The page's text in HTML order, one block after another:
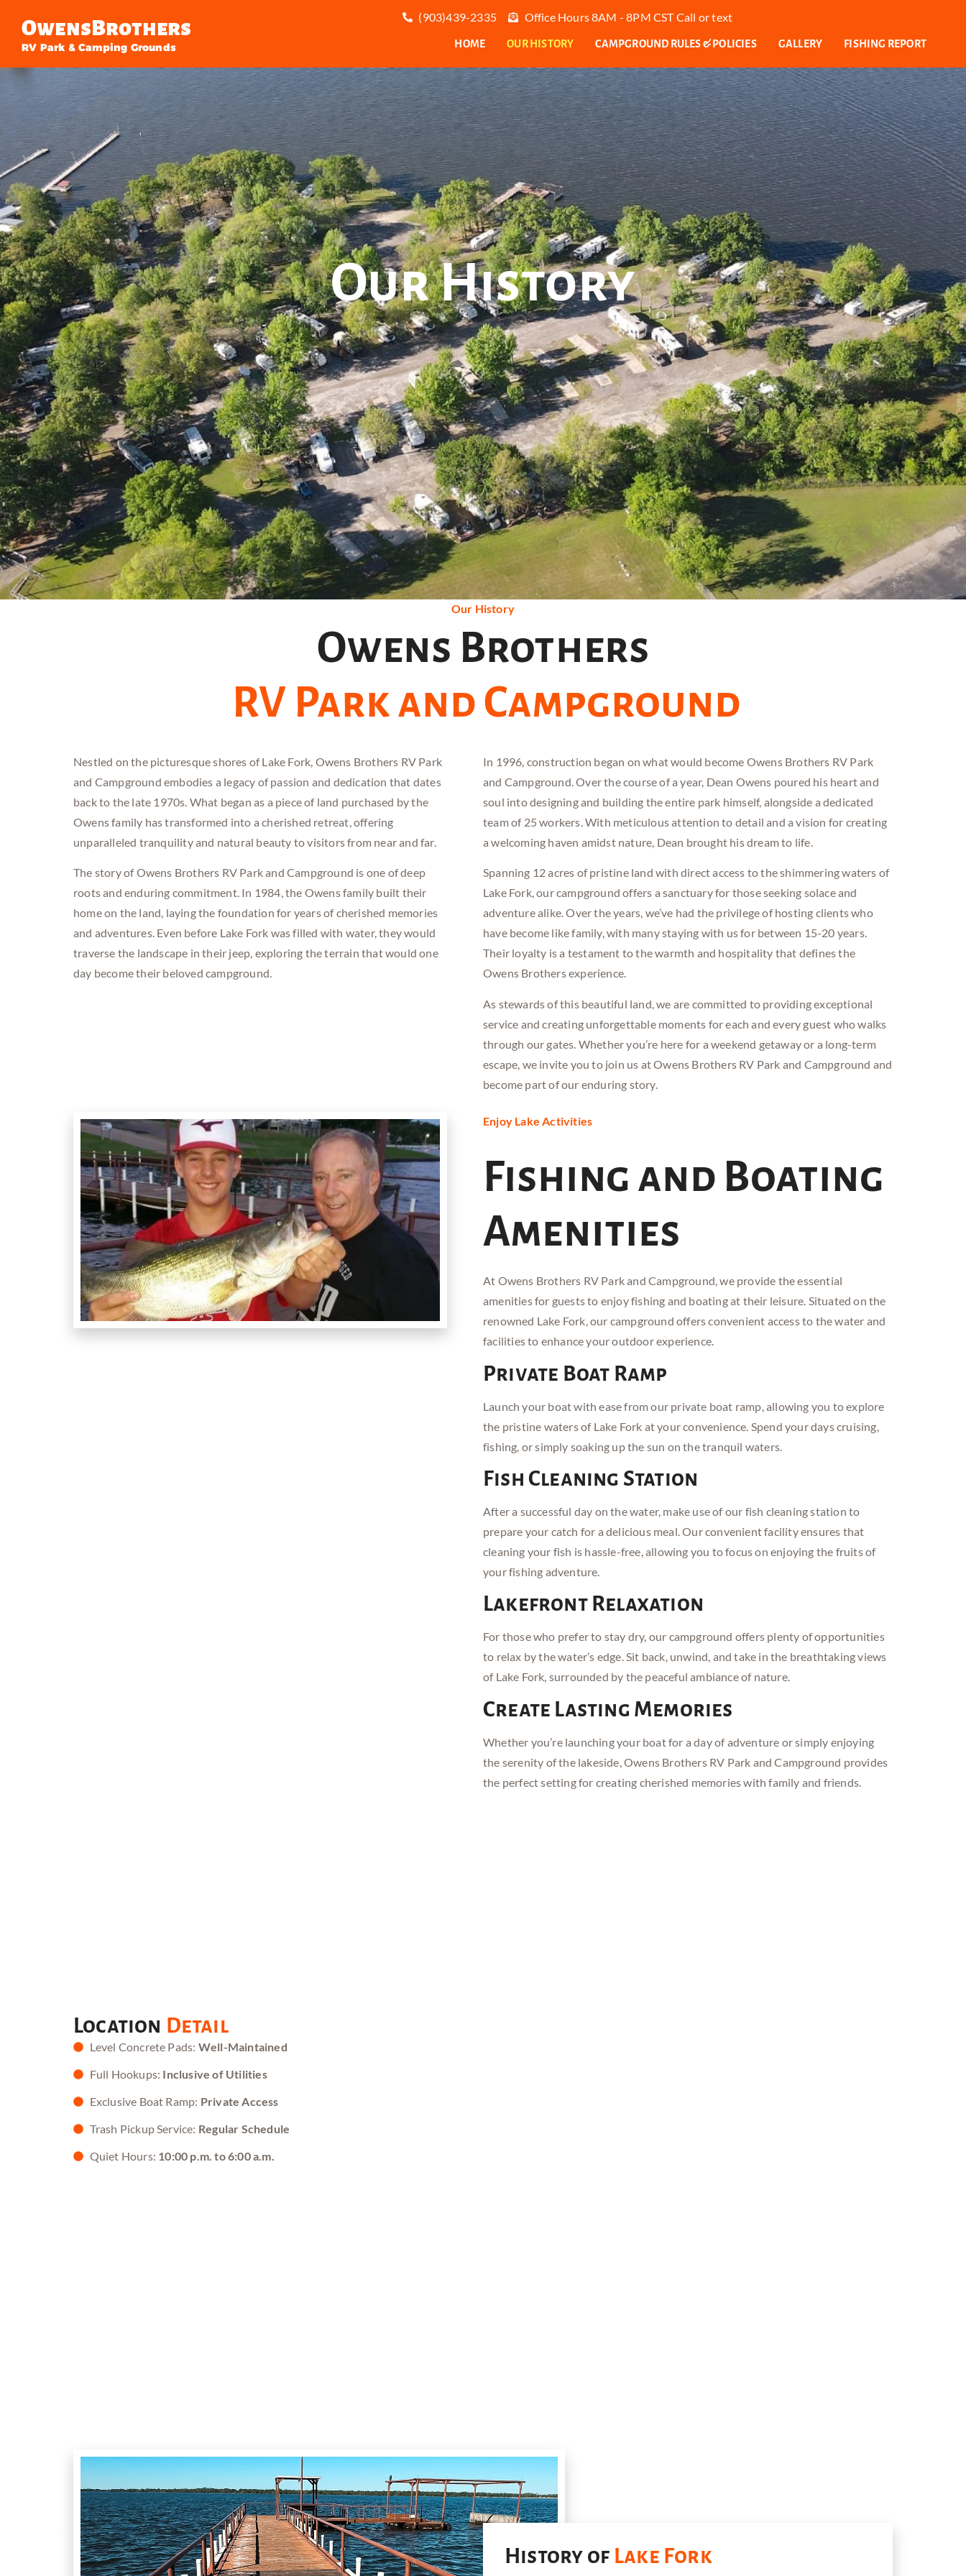
(903)439-2335 Office Hours 8AM - 8PM CST Call or text
HOME OUR HISTORY CAMPGROUND RULES & POLICIES GALLERY FISHING REPORT
OwensBrothers
RV Park & Camping Grounds
Our History
Our History
Owens Brothers
RV Park and Campground
Nestled on the picturesque shores of Lake Fork, Owens Brothers RV Park
and Campground embodies a legacy of passion and dedication that dates
back to the late 1970s. What began as a piece of land purchased by the
Owens family has transformed into a cherished retreat, offering
unparalleled tranquility and natural beauty to visitors from near and far.
The story of Owens Brothers RV Park andCampground is one of deep
roots and enduring commitment. In 1984, the Owens family built their
home on the land, laying the foundation for years of cherished memories
and adventures. Even before Lake Fork was filled with water, they would
traverse the landscape in their jeep, exploring the terrain that would one
day become their beloved campground.
In 1996, construction began on what would become Owens Brothers RV Park
and Campground. Over the course of a year, Dean Owens poured his heart and
soul into designing and building the entire park himself, alongside a dedicated
team of 25 workers. With meticulous attention to detail and a vision for creating
a welcoming haven amidst nature, Dean brought his dream to life.
Spanning 12 acres of pristine land with direct access to the shimmering waters of
Lake Fork, our campground offers a sanctuary for those seeking solace and
adventure alike. Over the years, we’ve had the privilege of hosting clients who
have become like family, with many staying with us for between 15-20 years.
Their loyalty is a testament to the warmth and hospitality that defines the
Owens Brothers experience.
As stewards of this beautiful land, we are committed to providing exceptional
service and creating unforgettable moments for each and every guest who walks
through our gates. Whether you’re here for a weekend getaway or a long-term
escape, we invite you to join us at Owens Brothers RV Park and Campground and
become part of our enduring story.
Enjoy Lake Activities
Fishing and Boating
Amenities
At Owens Brothers RV Park andCampground, we provide the essential
amenities for guests to enjoy fishing and boating at their leisure. Situated on the
renowned Lake Fork, our campground offers convenient access to the water and
facilities to enhance your outdoor experience.
Private Boat Ramp
Launch your boat with ease from our private boat ramp, allowing you to explore
the pristine waters of Lake Fork at your convenience. Spend your days cruising,
fishing, or simply soaking up the sun on the tranquil waters.
Fish Cleaning Station
After a successful day on the water, make use of our fish cleaning station to
prepare your catch for a delicious meal. Our convenient facility ensures that
cleaning your fish is hassle-free, allowing you to focus on enjoying the fruits of
your fishing adventure.
Lakefront Relaxation
For those who prefer to stay dry, our campground offers plenty of opportunities
to relax by the water’s edge. Sit back, unwind, and take in the breathtaking views
of Lake Fork, surrounded by the peaceful ambiance of nature.
Create Lasting Memories
Whether you’re launching your boat for a day of adventure or simply enjoying
the serenity of the lakeside, Owens Brothers RV Park and Campground provides
the perfect setting for creating cherished memories with family and friends.
Location Detail
Level Concrete Pads: Well-Maintained
Full Hookups: Inclusive of Utilities
Exclusive Boat Ramp: Private Access
Trash Pickup Service: Regular Schedule
Quiet Hours: 10:00 p.m. to 6:00 a.m.
History of Lake Fork